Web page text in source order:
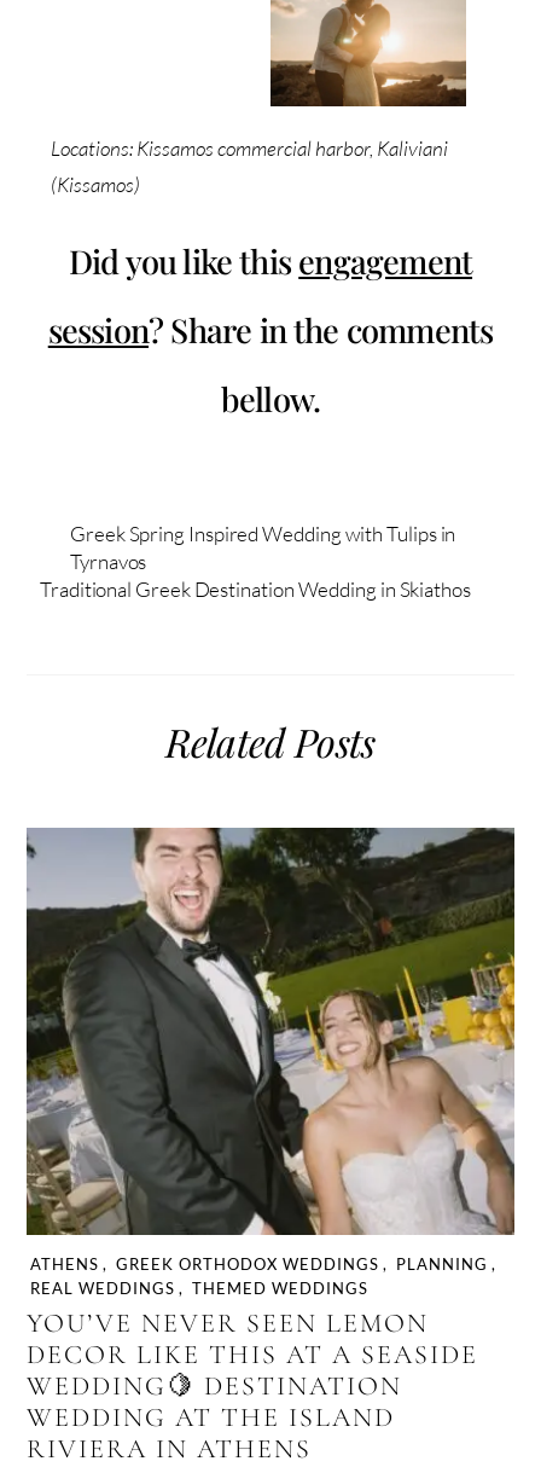
Locations: Kissamos commercial harbor, Kaliviani
(Kissamos)
Did you like thisengagement
session? Share in the comments
bellow.
Greek Spring Inspired Wedding with Tulips in
Tyrnavos
Traditional Greek Destination Wedding in Skiathos
Related Posts
ATHENS , GREEK ORTHODOX WEDDINGS , PLANNING ,
REAL WEDDINGS , THEMED WEDDINGS
YOU’VE NEVER SEEN LEMON
DECOR LIKE THIS AT A SEASIDE
WEDDING🍋 DESTINATION
WEDDING AT THE ISLAND
RIVIERA IN ATHENS